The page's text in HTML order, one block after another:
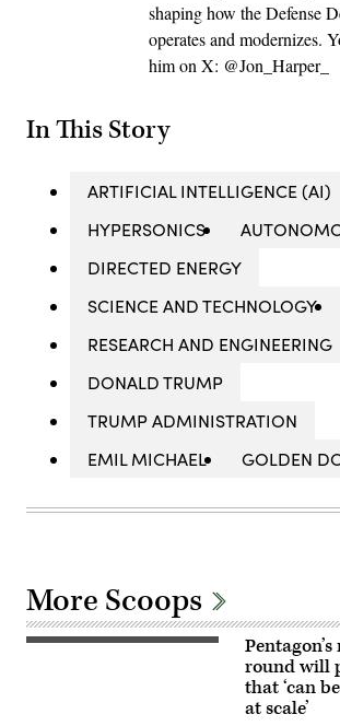
shaping how the Defense
operates and modernizes.
him on X: @Jon_Harper_
In This Story
ARTIFICIAL INTELLIGENCE (AI)
HYPERSONICS
DIRECTED ENERGY
SCIENCE AND TECHNOLOGY
RESEARCH AND ENGINEERING
DONALD TRUMP
TRUMP ADMINISTRATION
EMIL MICHAEL
GOLDEN
More Scoops
Pentagon
round will
that ‘can
at scale’